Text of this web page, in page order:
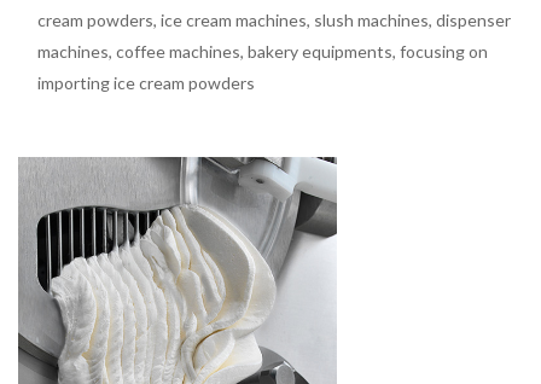
cream powders, ice cream machines, slush machines, dispenser
machines, coffee machines, bakery equipments, focusing on
importing ice cream powders